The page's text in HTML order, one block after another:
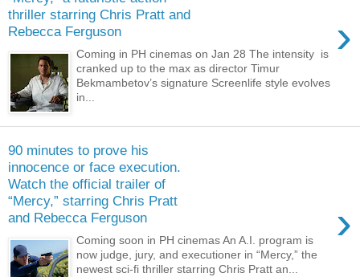
thriller starring Chris Pratt and
Rebecca Ferguson
›
Coming in PH cinemas on Jan 28 The intensity is
cranked up to the max as director Timur
Bekmambetov’s signature Screenlife style evolves
in...
90 minutes to prove his
innocence or face execution.
Watch the official trailer of
“Mercy,” starring Chris Pratt
and Rebecca Ferguson
›
Coming soon in PH cinemas An A.I. program is
now judge, jury, and executioner in “Mercy,” the
newest sci-fi thriller starring Chris Pratt an...